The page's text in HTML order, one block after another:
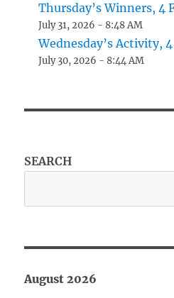
Thursday’s Winners, 4
July 31, 2026 - 8:48 AM
Wednesday’s Activity,
July 30, 2026 - 8:44 AM
SEARCH
August 2026